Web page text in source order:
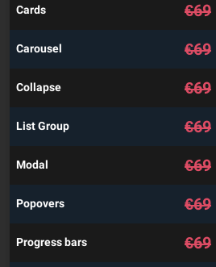
Cards €69
Carousel €69
Collapse €69
List Group €69
Modal €69
Popovers €69
Progress bars €69